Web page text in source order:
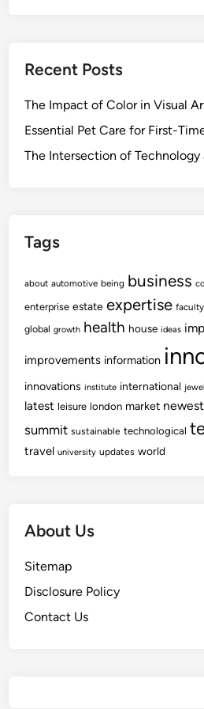
Recent Posts
The Impact of Color in Visual
Essential Pet Care for First-
The Intersection of Technology
Tags
about automotive being business
enterprise estate expertise faculty
global growth health house ideas
improvements information
innovations institute international
latest leisure london market newest
summit sustainable technological
travel university updates world
About Us
Sitemap
Disclosure Policy
Contact Us